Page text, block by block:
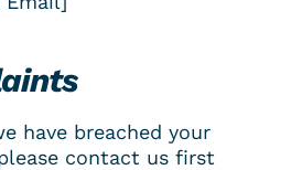
have breached your
contact us first